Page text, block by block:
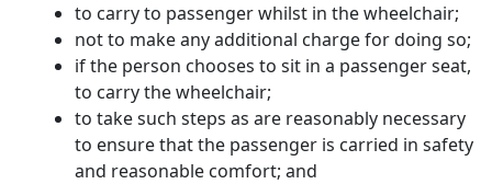
to carry to passenger whilst in the wheelchair;
not to make any additional charge for doing so;
if the person chooses to sit in a passenger seat,
to carry the wheelchair;
to take such steps as are reasonably necessary
to ensure that the passenger is carried in safety
and reasonable comfort; and